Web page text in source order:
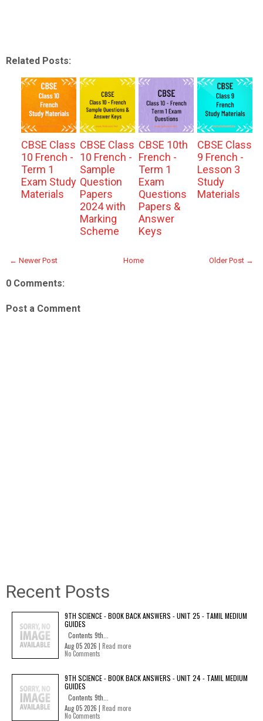
Related Posts:
CBSE Class
10 French -
Term 1
Exam Study
Materials
CBSE Class
10 French -
Sample
Question
Papers
2024 with
Marking
Scheme
CBSE 10th
French -
Term 1
Exam
Questions
Papers &
Answer
Keys
CBSE Class
9 French -
Lesson 3
Study
Materials
← Newer Post Older Post →
Home
0 Comments:
Post a Comment
Recent Posts
9TH SCIENCE - BOOK BACK ANSWERS - UNIT 25 - TAMIL MEDIUM
GUIDES
Contents 9th...
Aug 05 2026 | Read more
No Comments
9TH SCIENCE - BOOK BACK ANSWERS - UNIT 24 - TAMIL MEDIUM
GUIDES
Contents 9th...
Aug 05 2026 | Read more
No Comments